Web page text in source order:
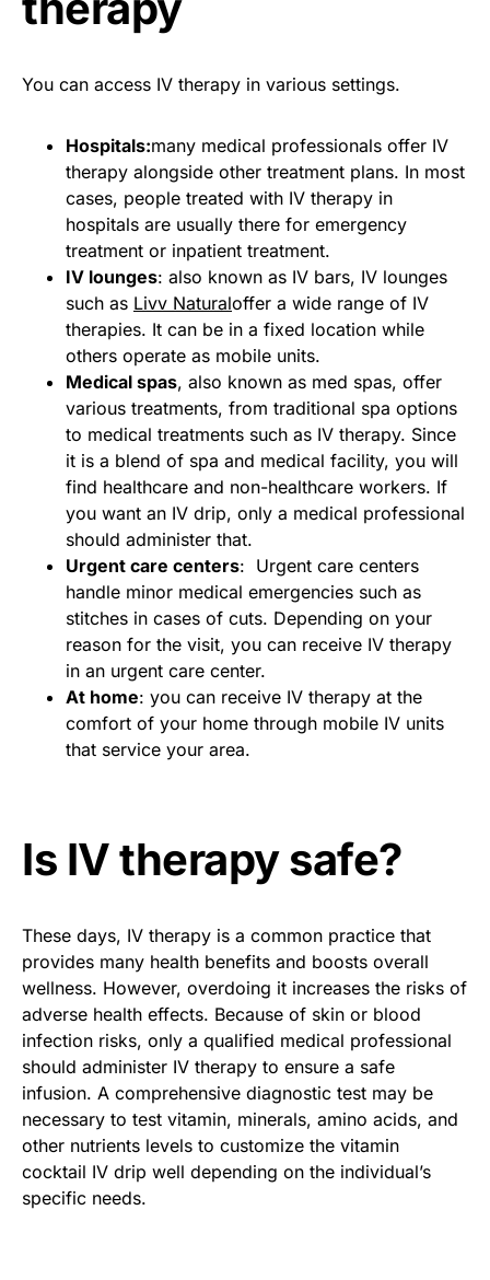
You can access IV therapy in various settings.
Hospitals:many medical professionals offer IV
therapy alongside other treatment plans. In most
cases, people treated with IV therapy in
hospitals are usually there for emergency
treatment or inpatient treatment.
IV lounges: also known as IV bars, IV lounges
such as Livv Naturaloffer a wide range of IV
therapies. It can be in a fixed location while
others operate as mobile units.
Medical spas, also known as med spas, offer
various treatments, from traditional spa options
to medical treatments such as IV therapy. Since
it is a blend of spa and medical facility, you will
find healthcare and non-healthcare workers. If
you want an IV drip, only a medical professional
should administer that.
Urgent care centers: Urgent care centers
handle minor medical emergencies such as
stitches in cases of cuts. Depending on your
reason for the visit, you can receive IV therapy
in an urgent care center.
At home: you can receive IV therapy at the
comfort of your home through mobile IV units
that service your area.
Is IV therapy safe?
These days, IV therapy is a common practice that
provides many health benefits and boosts overall
wellness. However, overdoing it increases the risks of
adverse health effects. Because of skin or blood
infection risks, only a qualified medical professional
should administer IV therapy to ensure a safe
infusion. A comprehensive diagnostic test may be
necessary to test vitamin, minerals, amino acids, and
other nutrients levels to customize the vitamin
cocktail IV drip well depending on the individual’s
specific needs.